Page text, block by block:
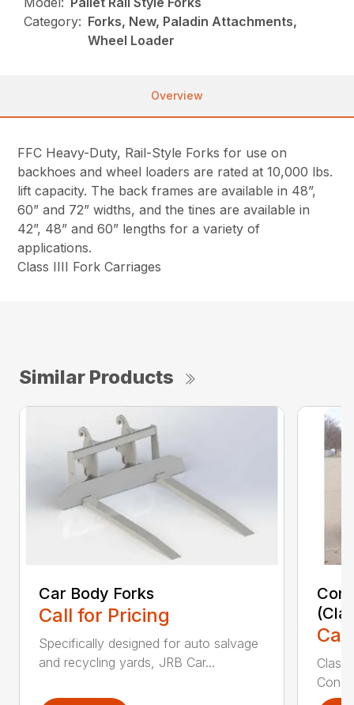
Category: Forks, New, Paladin Attachments,
Wheel Loader
Overview
FFC Heavy-Duty, Rail-Style Forks for use on
backhoes and wheel loaders are rated at 10,000 lbs.
lift capacity. The back frames are available in 48”,
60” and 72” widths, and the tines are available in
42”, 48” and 60” lengths for a variety of
applications.
Class IIII Fork Carriages
Similar Products
Car Body Forks
Call for Pricing
Specifically designed for auto salvage
and recycling yards, JRB Car...
Class